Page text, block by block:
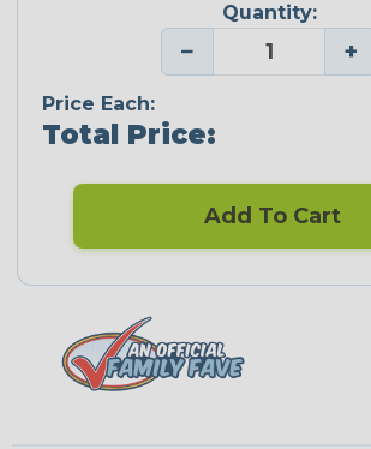
Quantity:
− +
Price Each:
Total Price:
Add To Cart